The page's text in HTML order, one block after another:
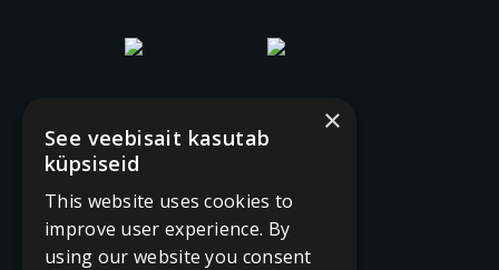
×
See veebisait kasutab
küpsiseid
This website uses cookies to
improve user experience. By
using our website you consent